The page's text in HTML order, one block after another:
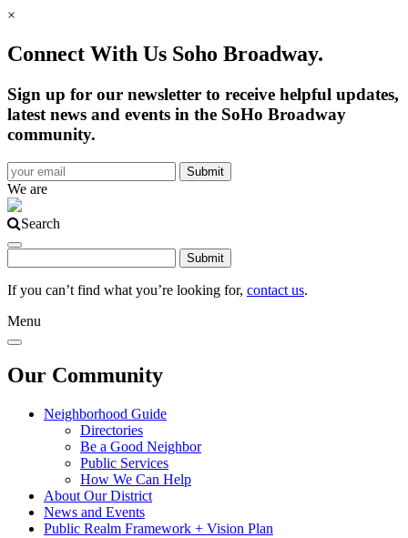
×
Connect With Us Soho Broadway.
Sign up for our newsletter to receive helpful updates,
latest news and events in the SoHo Broadway
community.
We are
Search
If you can’t find what you’re looking for, contact us.
Menu
Our Community
Neighborhood Guide
Directories
Be a Good Neighbor
Public Services
How We Can Help
About Our District
News and Events
Public Realm Framework + Vision Plan